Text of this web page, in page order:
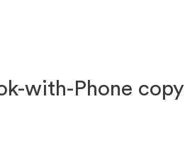
with-Phone copy